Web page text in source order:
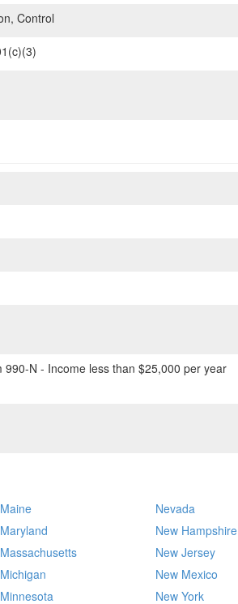
Control
N - Income less than $25,000 per year
Maine
Maryland
Massachusetts
Michigan
Minnesota
Nevada
New Hampshire
New Jersey
New Mexico
New York